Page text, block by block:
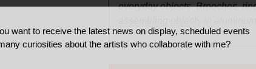
everyday objects. Brooches,
want to receive the latest news on display, scheduled events
curiosities about the artists who collaborate with me?